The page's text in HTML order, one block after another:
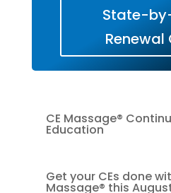
State-
Renewal
CE Massage®
Education
Get your CEs done
Massage® this